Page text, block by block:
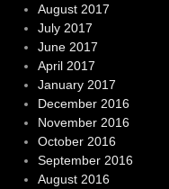
August 2017
July 2017
June 2017
April 2017
January 2017
December 2016
November 2016
October 2016
September 2016
August 2016